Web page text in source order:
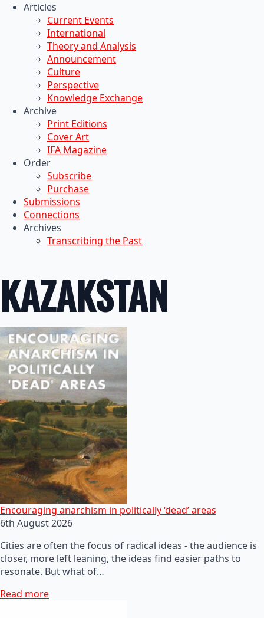
Articles
Current Events
International
Theory and Analysis
Announcement
Culture
Perspective
Knowledge Exchange
Archive
Print Editions
Cover Art
IFA Magazine
Order
Subscribe
Purchase
Submissions
Connections
Archives
Transcribing the Past
KAZAKSTAN
Encouraging anarchism in politically ‘dead’ areas
6th August 2026
Cities are often the focus of radical ideas - the audience is
closer, more left leaning, the ideas find easier paths to
resonate. But what of…
Read more